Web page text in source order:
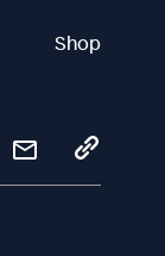
Shop